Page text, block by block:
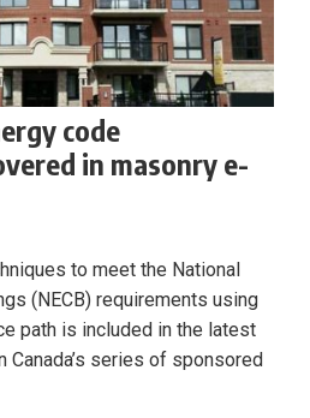
code
in masonry e-
to meet the National
(NECB) requirements using
path is included in the latest
Canada’s series of sponsored